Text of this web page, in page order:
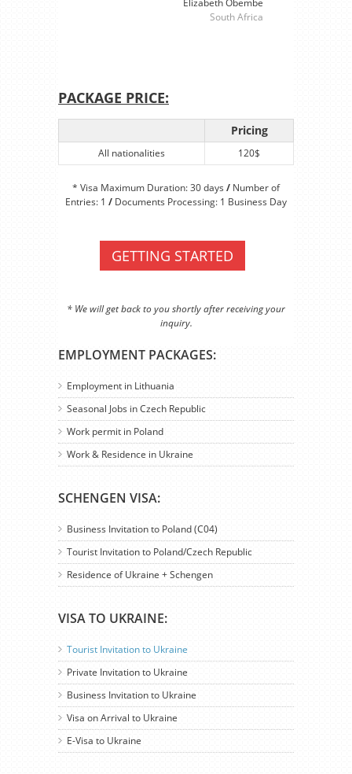
EMPLOYMENT PACKAGES:
Employment in Lithuania
Seasonal Jobs in Czech Republic
Work permit in Poland
Work & Residence in Ukraine
SCHENGEN VISA:
Business Invitation to Poland (C04)
Tourist Invitation to Poland/Czech Republic
Residence of Ukraine + Schengen
VISA TO UKRAINE:
Tourist Invitation to Ukraine
Private Invitation to Ukraine
Business Invitation to Ukraine
Visa on Arrival to Ukraine
E-Visa to Ukraine
South Africa
PACKAGE PRICE:
Pricing
All nationalities 120$
* Visa Maximum Duration: 30 days / Number of
Entries: 1 / Documents Processing: 1 Business Day
GETTING STARTED
* We will get back to you shortly after receiving your
inquiry.